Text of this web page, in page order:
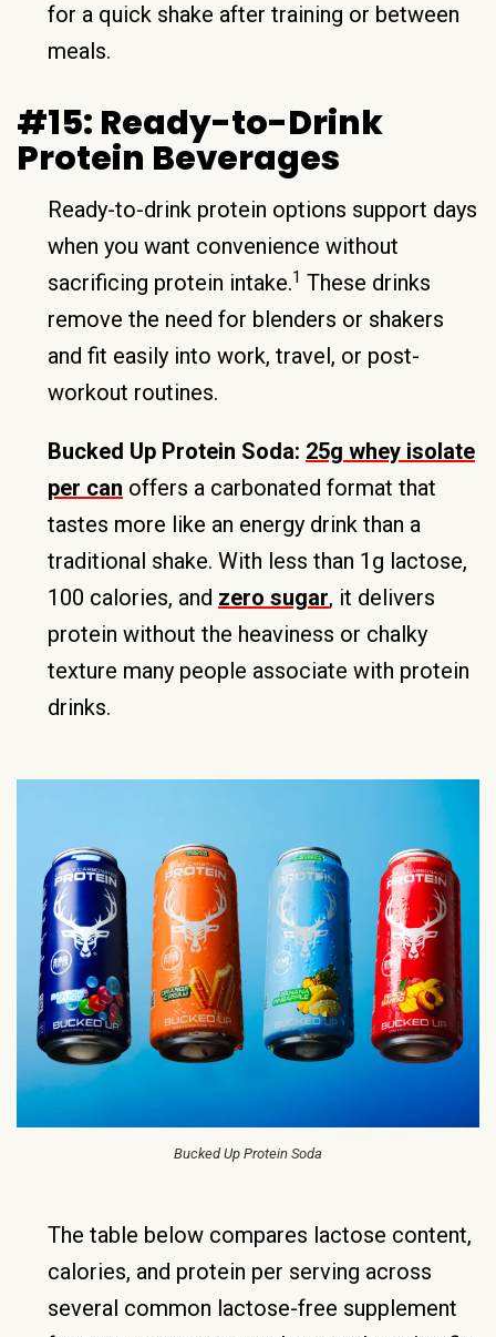
for a quick shake after training or between
meals.
#15: Ready-to-Drink
Protein Beverages
Ready-to-drink protein options support days
when you want convenience without
sacrificing protein intake.1 These drinks
remove the need for blenders or shakers
and fit easily into work, travel, or post-
workout routines.
Bucked Up Protein Soda: 25g whey isolate
per can offers a carbonated format that
tastes more like an energy drink than a
traditional shake. With less than 1g lactose,
100 calories, and zero sugar, it delivers
protein without the heaviness or chalky
texture many people associate with protein
drinks.
Bucked Up Protein Soda
The table below compares lactose content,
calories, and protein per serving across
several common lactose-free supplement